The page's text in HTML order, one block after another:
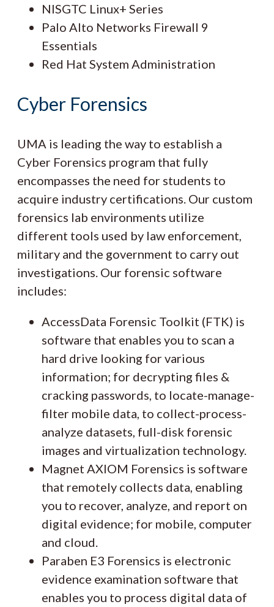
NISGTC Linux+ Series
Palo Alto Networks Firewall 9
Essentials
Red Hat System Administration
Cyber Forensics
UMA is leading the way to establish a
Cyber Forensics program that fully
encompasses the need for students to
acquire industry certifications. Our custom
forensics lab environments utilize
different tools used by law enforcement,
military and the government to carry out
investigations. Our forensic software
includes:
AccessData Forensic Toolkit (FTK) is
software that enables you to scan a
hard drive looking for various
information; for decrypting files &
cracking passwords, to locate-manage-
filter mobile data, to collect-process-
analyze datasets, full-disk forensic
images and virtualization technology.
Magnet AXIOM Forensics is software
that remotely collects data, enabling
you to recover, analyze, and report on
digital evidence; for mobile, computer
and cloud.
Paraben E3 Forensics is electronic
evidence examination software that
enables you to process digital data of